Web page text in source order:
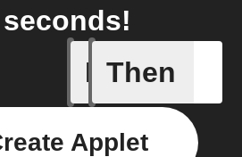
seconds!
If
Any
Then
Applet